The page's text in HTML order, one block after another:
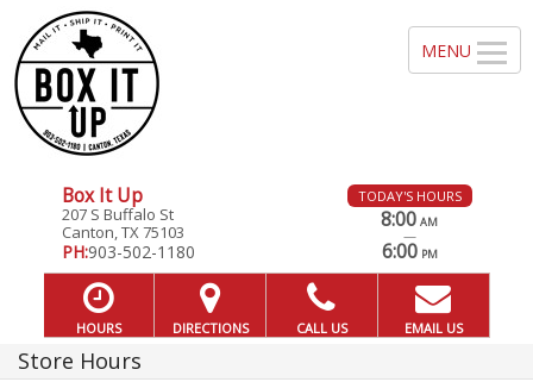
Box It Up
207 S Buffalo St
Canton, TX 75103
PH:903-502-1180
TODAY'S HOURS
8:00 AM
—
6:00 PM
HOURS DIRECTIONS CALL US EMAIL US
Store Hours